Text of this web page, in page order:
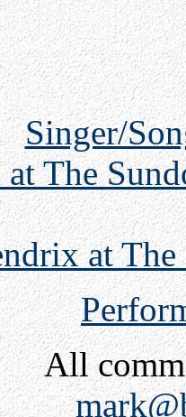
Singer/
The
at
All